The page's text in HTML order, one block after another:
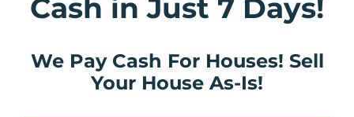
Cash in Just 7 Days!
We Pay Cash For Houses! Sell
Your House As-Is!